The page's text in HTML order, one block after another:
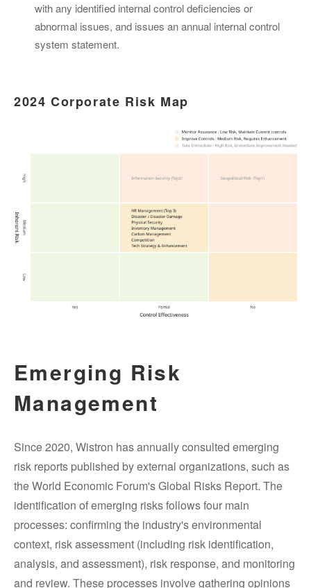
with any identified internal control deficiencies or
abnormal issues, and issues an annual internal control
system statement.
2024 Corporate Risk Map
Emerging Risk
Management
Since 2020, Wistron has annually consulted emerging
risk reports published by external organizations, such as
the World Economic Forum's Global Risks Report. The
identification of emerging risks follows four main
processes: confirming the industry's environmental
context, risk assessment (including risk identification,
analysis, and assessment), risk response, and monitoring
and review. These processes involve gathering opinions